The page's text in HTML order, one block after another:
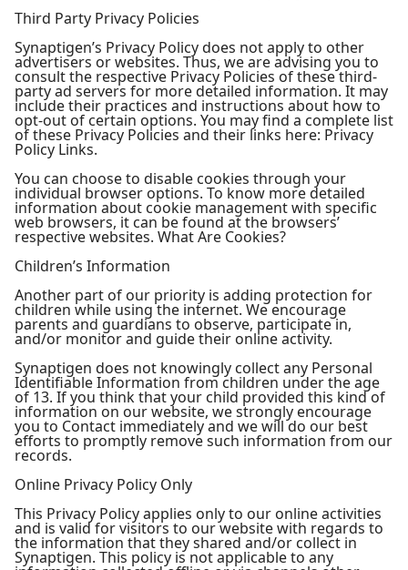
Third Party Privacy Policies
Synaptigen’s Privacy Policy does not apply to other
advertisers or websites. Thus, we are advising you to
consult the respective Privacy Policies of these third-
party ad servers for more detailed information. It may
include their practices and instructions about how to
opt-out of certain options. You may find a complete list
of these Privacy Policies and their links here: Privacy
Policy Links.
You can choose to disable cookies through your
individual browser options. To know more detailed
information about cookie management with specific
web browsers, it can be found at the browsers’
respective websites. What Are Cookies?
Children’s Information
Another part of our priority is adding protection for
children while using the internet. We encourage
parents and guardians to observe, participate in,
and/or monitor and guide their online activity.
Synaptigen does not knowingly collect any Personal
Identifiable Information from children under the age
of 13. If you think that your child provided this kind of
information on our website, we strongly encourage
you to Contact immediately and we will do our best
efforts to promptly remove such information from our
records.
Online Privacy Policy Only
This Privacy Policy applies only to our online activities
and is valid for visitors to our website with regards to
the information that they shared and/or collect in
Synaptigen. This policy is not applicable to any